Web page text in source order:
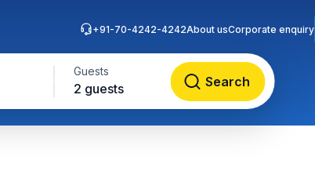
Guests
2 guests Search
+91-70-4242-4242About usCorporate enquiry